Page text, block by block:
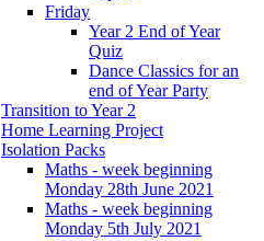
Friday
Year 2 End of Year
Quiz
Dance Classics for an
end of Year Party
Transition to Year 2
Home Learning Project
Isolation Packs
Maths - week beginning
Monday 28th June 2021
Maths - week beginning
Monday 5th July 2021